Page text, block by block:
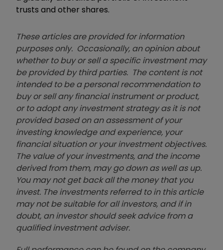
trusts and other shares.
These articles are provided for information
purposes only. Occasionally, an opinion about
whether to buy or sell a specific investment may
be provided by third parties. The content is not
intended to be a personal recommendation to
buy or sell any financial instrument or product,
or to adopt any investment strategy as it is not
provided based on an assessment of your
investing knowledge and experience, your
financial situation or your investment objectives.
The value of your investments, and the income
derived from them, may go down as well as up.
You may not get back all the money that you
invest. The investments referred to in this article
may not be suitable for all investors, and if in
doubt, an investor should seek advice from a
qualified investment adviser.